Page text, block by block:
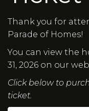
Thank you for
Parade of Homes!
You can view the
31, 2026 on our
Click below to
ticket.